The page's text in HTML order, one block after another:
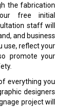
the fabrication
free initial
staff will
and business
use, reflect your
promote your
everything you
designers
project will